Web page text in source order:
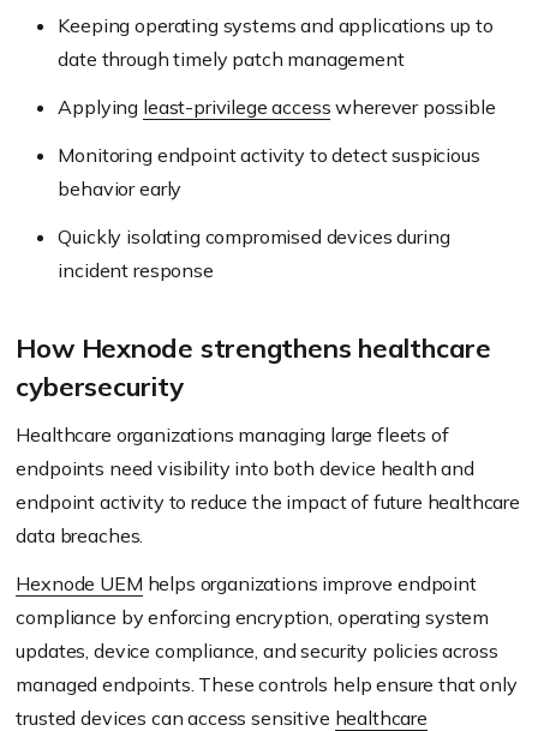
Keeping operating systems and applications up to
date through timely patch management
Applying least-privilege access wherever possible
Monitoring endpoint activity to detect suspicious
behavior early
Quickly isolating compromised devices during
incident response
How Hexnode strengthens healthcare
cybersecurity
Healthcare organizations managing large fleets of
endpoints need visibility into both device health and
endpoint activity to reduce the impact of future healthcare
data breaches.
Hexnode UEM helps organizations improve endpoint
compliance by enforcing encryption, operating system
updates, device compliance, and security policies across
managed endpoints. These controls help ensure that only
trusted devices can access sensitive healthcare